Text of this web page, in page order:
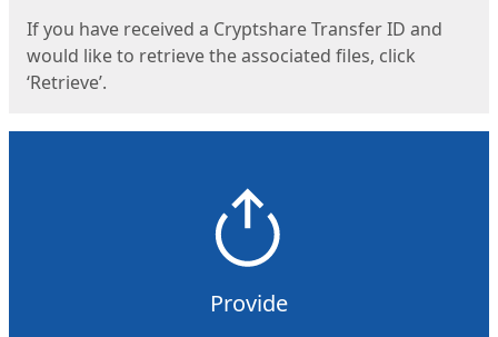
If you have received a Cryptshare Transfer ID and
would like to retrieve the associated files, click
‘Retrieve’.
Provide